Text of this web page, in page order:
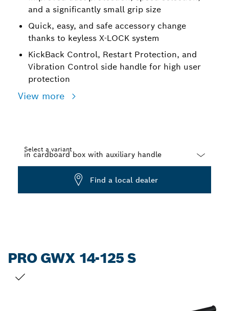
and a significantly small grip size
Quick, easy, and safe accessory change
thanks to keyless X-LOCK system
KickBack Control, Restart Protection, and
Vibration Control side handle for high user
protection
View more
Select a variant
Find a local dealer
PRO GWX 14-125 S